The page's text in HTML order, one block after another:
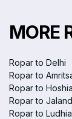
MORE
Ropar to Delhi
Ropar to
Ropar to
Ropar to
Ropar to